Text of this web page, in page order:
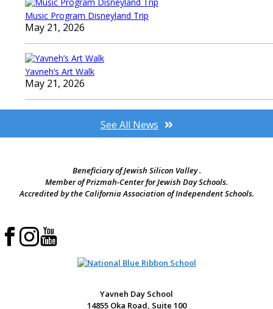
Music Program Disneyland Trip
May 21, 2026
Yavneh’s Art Walk
May 21, 2026
See All News
Beneficiary of Jewish Silicon Valley .
Member of Prizmah-Center for Jewish Day Schools.
Accredited by the California Association of Independent Schools.
Yavneh Day School
14855 Oka Road, Suite 100